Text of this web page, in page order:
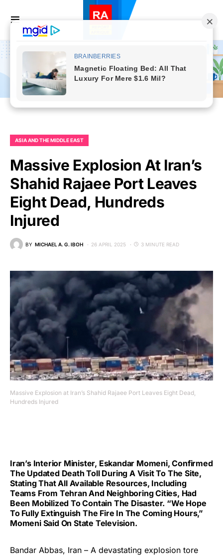
ASIA AND THE MIDDLE EAST
Massive Explosion At Iran’s
Shahid Rajaee Port Leaves
Eight Dead, Hundreds
Injured
BY MICHAEL A. G. IBOH 26 APRIL 2025 3 MINUTE READ
Massive Explosion at Iran’s Shahid Rajaee Port Leaves Eight Dead,
Hundreds Injured
Iran’s Interior Minister, Eskandar Momeni, Confirmed
The Updated Death Toll During A Visit To The Site,
Stating That All Available Resources, Including
Teams From Tehran And Neighboring Cities, Had
Been Mobilized To Contain The Disaster. “We Hope
To Fully Extinguish The Fire In The Coming Hours,”
Momeni Said On State Television.
Bandar Abbas, Iran – A devastating explosion tore